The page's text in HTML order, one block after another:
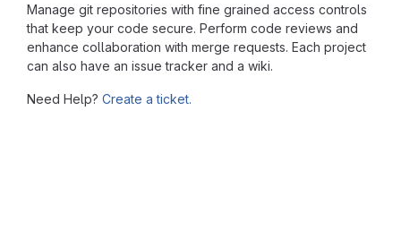
Manage git repositories with fine grained access controls
that keep your code secure. Perform code reviews and
enhance collaboration with merge requests. Each project
can also have an issue tracker and a wiki.
Need Help? Create a ticket.